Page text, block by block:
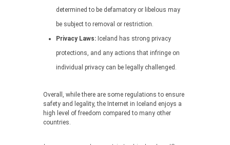
determined to be defamatory or libelous may
be subject to removal or restriction.
Privacy Laws: Iceland has strong privacy
protections, and any actions that infringe on
individual privacy can be legally challenged.
Overall, while there are some regulations to ensure
safety and legality, the Internet in Iceland enjoys a
high level of freedom compared to many other
countries.